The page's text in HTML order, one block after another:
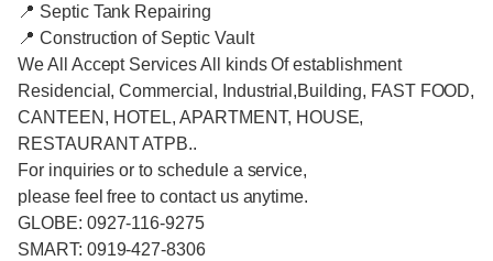
📍 Septic Tank Repairing
📍 Construction of Septic Vault
We All Accept Services All kinds Of establishment
Residencial, Commercial, Industrial,Building, FAST FOOD,
CANTEEN, HOTEL, APARTMENT, HOUSE,
RESTAURANT ATPB..
For inquiries or to schedule a service,
please feel free to contact us anytime.
GLOBE: 0927-116-9275
SMART: 0919-427-8306